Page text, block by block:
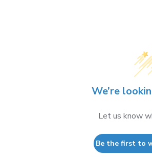
We’re
Let us know
Be the first to